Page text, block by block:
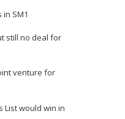
SM1
still no deal for
venture for
List would win in